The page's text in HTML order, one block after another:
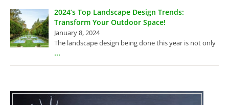
2024’s Top Landscape Design Trends:
Transform Your Outdoor Space!
January 8, 2024
The landscape design being done this year is not only
...